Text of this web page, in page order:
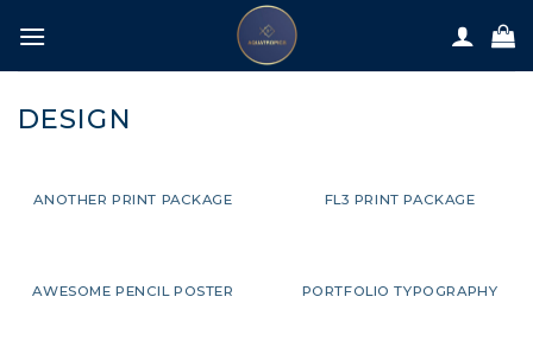
content
DESIGN
ANOTHER PRINT PACKAGE FL3 PRINT PACKAGE
AWESOME PENCIL POSTER PORTFOLIO TYPOGRAPHY